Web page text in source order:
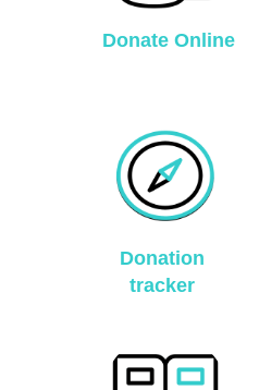
Donate Online
Donation
tracker